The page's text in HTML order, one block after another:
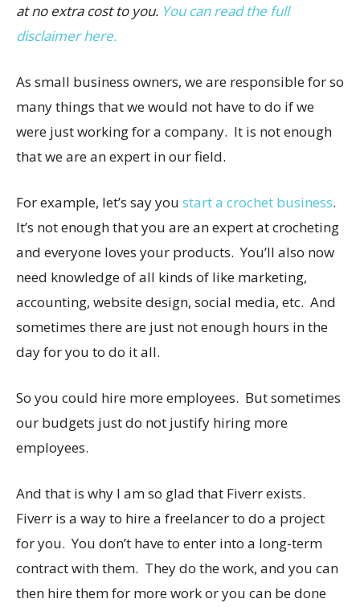
at no extra cost to you. You can read the full
disclaimer here.
As small business owners, we are responsible for so
many things that we would not have to do if we
were just working for a company. It is not enough
that we are an expert in our field.
For example, let’s say you start a crochet business.
It’s not enough that you are an expert at crocheting
and everyone loves your products. You’ll also now
need knowledge of all kinds of like marketing,
accounting, website design, social media, etc. And
sometimes there are just not enough hours in the
day for you to do it all.
So you could hire more employees. But sometimes
our budgets just do not justify hiring more
employees.
And that is why I am so glad that Fiverr exists.
Fiverr is a way to hire a freelancer to do a project
for you. You don’t have to enter into a long-term
contract with them. They do the work, and you can
then hire them for more work or you can be done